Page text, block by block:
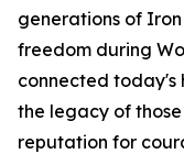
generations of
freedom during
connected today's
the legacy of
reputation for